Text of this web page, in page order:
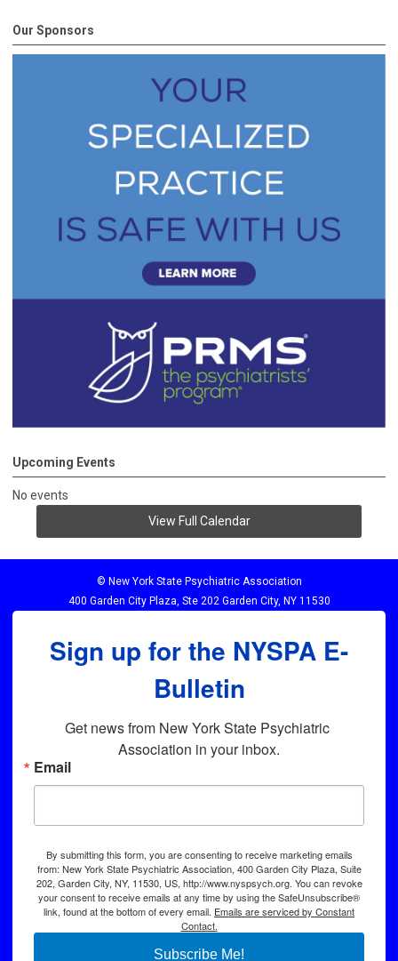
Our Sponsors
Upcoming Events
No events
View Full Calendar
© New York State Psychiatric Association
400 Garden City Plaza, Ste 202 Garden City, NY 11530
Sign up for the NYSPA E-
Bulletin
Get news from New York State Psychiatric
Association in your inbox.
Email
By submitting this form, you are consenting to receive marketing emails
from: New York State Psychiatric Association, 400 Garden City Plaza, Suite
202, Garden City, NY, 11530, US, http://www.nyspsych.org. You can revoke
your consent to receive emails at any time by using the SafeUnsubscribe®
link, found at the bottom of every email. Emails are serviced by Constant
Contact.
Subscribe Me!